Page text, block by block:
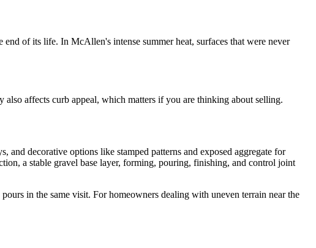
of its life. In McAllen's intense summer heat, surfaces that were never
affects curb appeal, which matters if you are thinking about selling.
decorative options like stamped patterns and exposed aggregate for
a stable gravel base layer, forming, pouring, finishing, and control joint
in the same visit. For homeowners dealing with uneven terrain near the